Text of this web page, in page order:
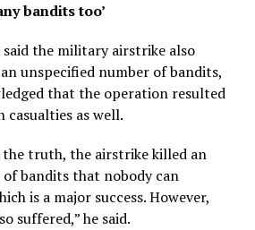
bandits too’
said the military airstrike also
unspecified number of bandits,
that the operation resulted
as well.
truth, the airstrike killed an
bandits that nobody can
is a major success. However,
suffered,” he said.